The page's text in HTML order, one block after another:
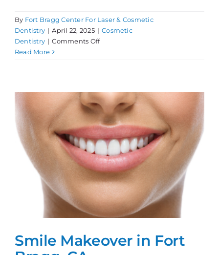
By Fort Bragg Center For Laser & Cosmetic
Dentistry | April 22, 2025 | Cosmetic
Dentistry | Comments Offon
Read More
Smile Makeover in Fort